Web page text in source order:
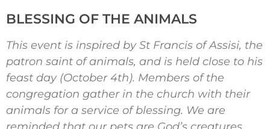
BLESSING OF THE ANIMALS
This event is inspired by St Francis of Assisi, the
patron saint of animals, and is held close to his
feast day (October 4th). Members of the
congregation gather in the church with their
animals for a service of blessing. We are